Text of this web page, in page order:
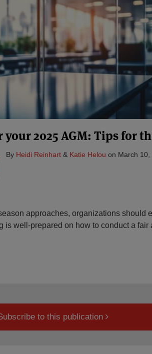
2025 AGM: Tips for
By Heidi Reinhart & Katie Helou on March 10,
approaches, organizations should
is well-prepared on how to conduct a fair
to this publication